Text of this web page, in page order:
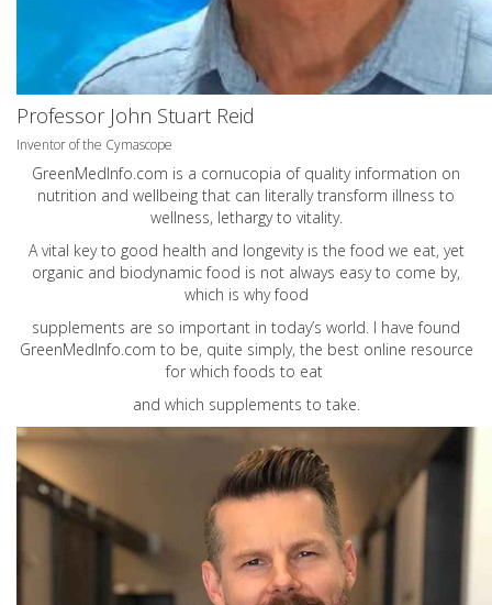
Professor John Stuart Reid
Inventor of the Cymascope
GreenMedInfo.com is a cornucopia of quality information on
nutrition and wellbeing that can literally transform illness to
wellness, lethargy to vitality.
A vital key to good health and longevity is the food we eat, yet
organic and biodynamic food is not always easy to come by,
which is why food
supplements are so important in today’s world. I have found
GreenMedInfo.com to be, quite simply, the best online resource
for which foods to eat
and which supplements to take.